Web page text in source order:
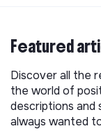
Featured
Discover all the
the world of
descriptions and
always wanted